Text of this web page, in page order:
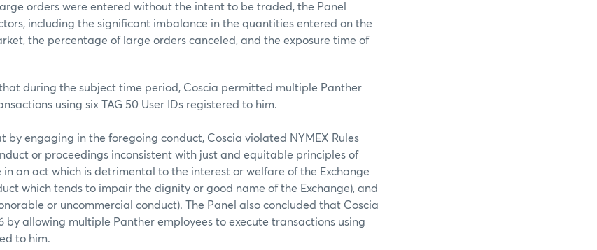
orders were entered without the intent to be traded, the Panel
including the significant imbalance in the quantities entered on the
the percentage of large orders canceled, and the exposure time of
during the subject time period, Coscia permitted multiple Panther
using six TAG 50 User IDs registered to him.
by engaging in the foregoing conduct, Coscia violated NYMEX Rules
or proceedings inconsistent with just and equitable principles of
in an act which is detrimental to the interest or welfare of the Exchange
which tends to impair the dignity or good name of the Exchange), and
or uncommercial conduct). The Panel also concluded that Coscia
by allowing multiple Panther employees to execute transactions using
to him.